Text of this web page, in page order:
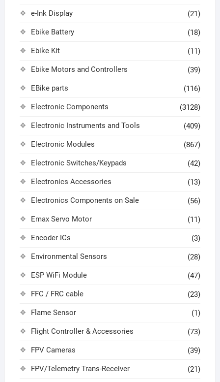
e-Ink Display (21)
Ebike Battery (18)
Ebike Kit (11)
Ebike Motors and Controllers (39)
EBike parts (116)
Electronic Components (3128)
Electronic Instruments and Tools (409)
Electronic Modules (867)
Electronic Switches/Keypads (42)
Electronics Accessories (13)
Electronics Components on Sale (56)
Emax Servo Motor (11)
Encoder ICs (3)
Environmental Sensors (28)
ESP WiFi Module (47)
FFC / FRC cable (23)
Flame Sensor (1)
Flight Controller & Accessories (73)
FPV Cameras (39)
FPV/Telemetry Trans-Receiver (21)